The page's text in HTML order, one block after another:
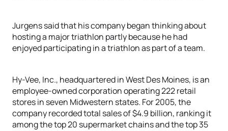
Jurgens said that his company began thinking about
hosting a major triathlon partly because he had
enjoyed participating in a triathlon as part of a team.
Hy-Vee, Inc., headquartered in West Des Moines, is an
employee-owned corporation operating 222 retail
stores in seven Midwestern states. For 2005, the
company recorded total sales of $4.9 billion, ranking it
among the top 20 supermarket chains and the top 35